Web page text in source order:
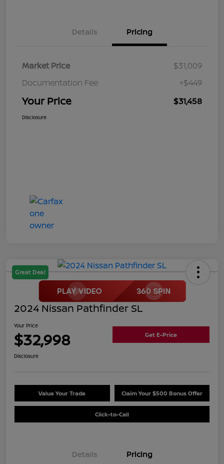
Details Pricing
Market Price
$31,009
Documentation Fee
+$449
Your Price $31,458
Disclosure
Great Deal
2024 Nissan Pathfinder SL
Your Price
$32,998 Get E-Price
Disclosure
Value Your Trade Claim Your $500 Bonus Offer
Click-to-Call
Details Pricing